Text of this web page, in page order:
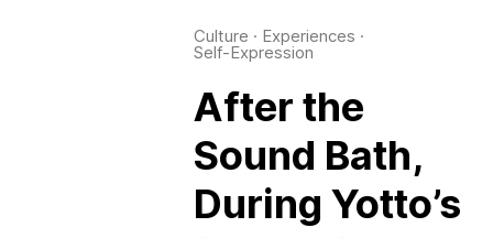
Culture · Experiences ·
Self-Expression
After the
Sound Bath,
During Yotto’s